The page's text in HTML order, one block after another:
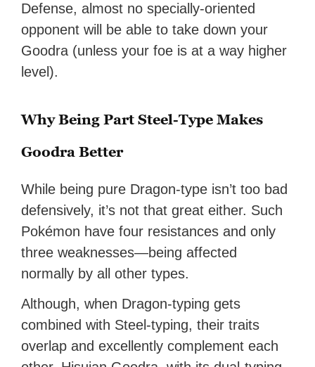
Defense, almost no specially-oriented
opponent will be able to take down your
Goodra (unless your foe is at a way higher
level).
Why Being Part Steel-Type Makes
Goodra Better
While being pure Dragon-type isn’t too bad
defensively, it’s not that great either. Such
Pokémon have four resistances and only
three weaknesses—being affected
normally by all other types.
Although, when Dragon-typing gets
combined with Steel-typing, their traits
overlap and excellently complement each